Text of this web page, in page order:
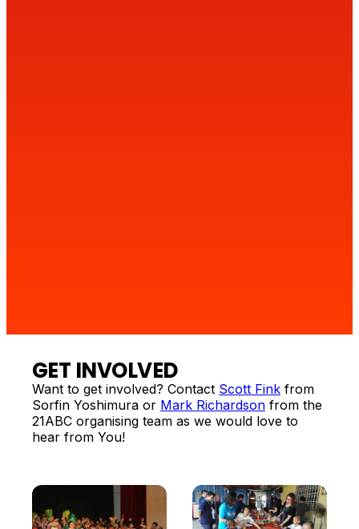
GET INVOLVED
Want to get involved? Contact Scott Fink from
Sorfin Yoshimura or Mark Richardson from the
21ABC organising team as we would love to
hear from You!